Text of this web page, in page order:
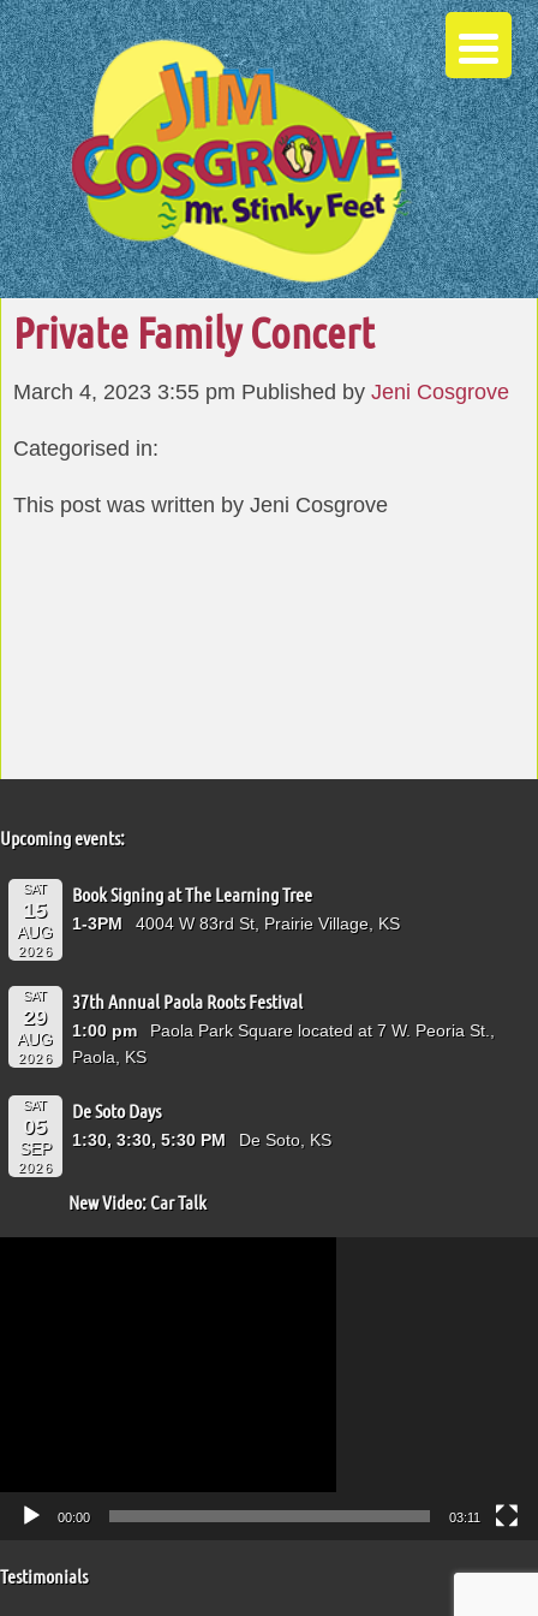
Private Family Concert
March 4, 2023 3:55 pm Published by Jeni Cosgrove
Categorised in:
This post was written by Jeni Cosgrove
Upcoming events:
SAT
15
AUG
2026
Book Signing at The Learning Tree
1-3PM 4004 W 83rd St, Prairie Village, KS
SAT
29
AUG
2026
37th Annual Paola Roots Festival
1:00 pm
Paola Park Square located at 7 W. Peoria St.,
Paola, KS
SAT
05
SEP
2026
De Soto Days
1:30, 3:30, 5:30 PM De Soto, KS
New Video: Car Talk
00:00 03:11
Testimonials